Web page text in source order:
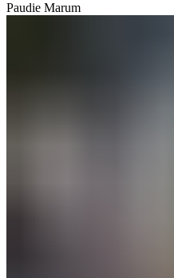
Paudie Marum